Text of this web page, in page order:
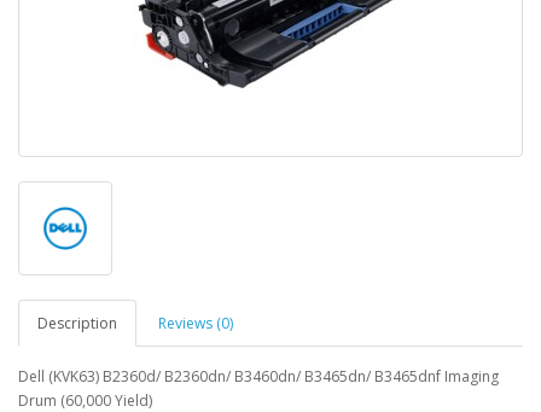
Description Reviews (0)
Dell (KVK63) B2360d/ B2360dn/ B3460dn/ B3465dn/ B3465dnf Imaging
Drum (60,000 Yield)